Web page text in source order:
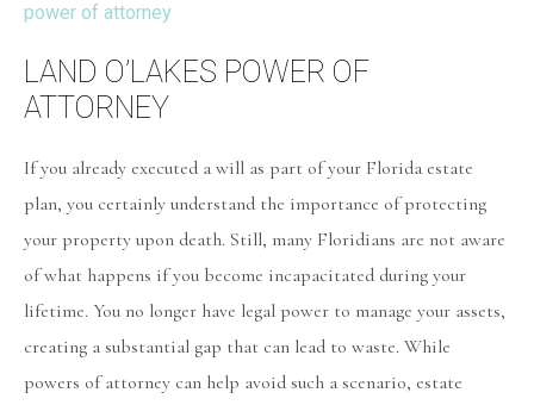
power of attorney
LAND O’LAKES POWER OF
ATTORNEY
If you already executed a will as part of your Florida estate
plan, you certainly understand the importance of protecting
your property upon death. Still, many Floridians are not aware
of what happens if you become incapacitated during your
lifetime. You no longer have legal power to manage your assets,
creating a substantial gap that can lead to waste. While
powers of attorney can help avoid such a scenario, estate